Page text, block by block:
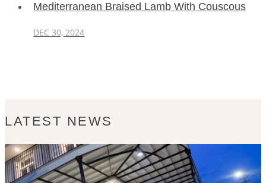
Mediterranean Braised Lamb With Couscous
DEC 30, 2024
LATEST NEWS